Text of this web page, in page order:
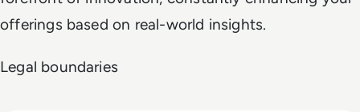
offerings based on real-world insights.
Legal boundaries